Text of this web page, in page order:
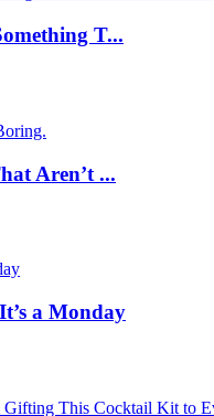
T...
Aren’t ...
a Monday